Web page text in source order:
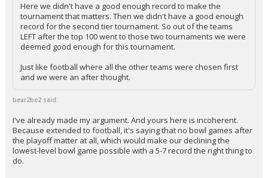
Here we didn't have a good enough record to make the
tournament that matters. Then we didn't have a good enough
record for the second tier tournament. So out of the teams
LEFT after the top 100 went to those two tournaments we were
deemed good enough for this tournament.
Just like football where all the other teams were chosen first
and we were an after thought.
bear2be2 said:
I've already made my argument. And yours here is incoherent.
Because extended to football, it's saying that no bowl games after
the playoff matter at all, which would make our declining the
lowest-level bowl game possible with a 5-7 record the right thing to
do.